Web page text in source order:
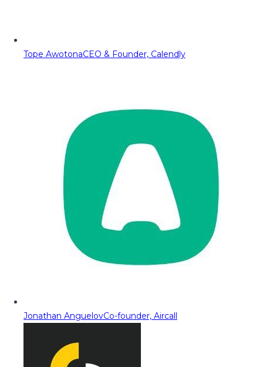
Tope AwotonaCEO & Founder, Calendly
Jonathan AnguelovCo-founder, Aircall